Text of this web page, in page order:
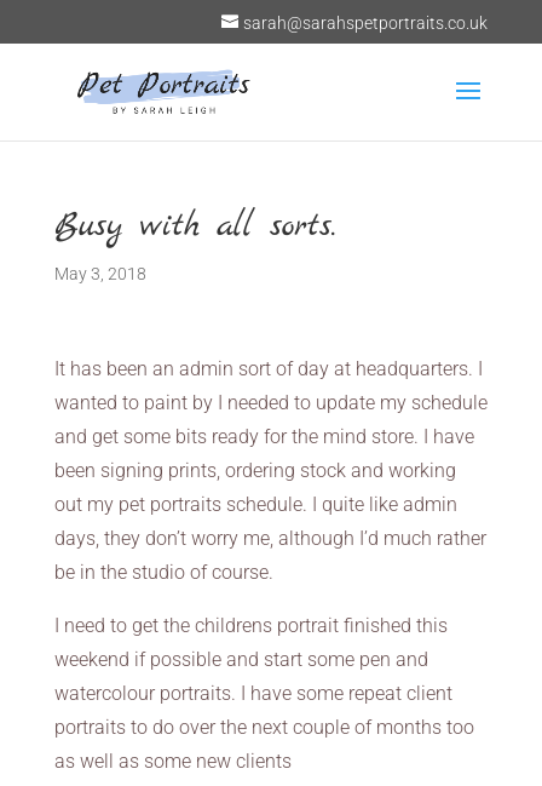
sarah@sarahspetportraits.co.uk
Busy with all sorts.
May 3, 2018
It has been an admin sort of day at headquarters. I
wanted to paint by I needed to update my schedule
and get some bits ready for the mind store. I have
been signing prints, ordering stock and working
out my pet portraits schedule. I quite like admin
days, they don’t worry me, although I’d much rather
be in the studio of course.
I need to get the childrens portrait finished this
weekend if possible and start some pen and
watercolour portraits. I have some repeat client
portraits to do over the next couple of months too
as well as some new clients